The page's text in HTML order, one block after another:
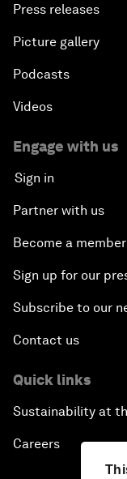
Press releases
Picture gallery
Podcasts
Videos
Engage with us
Sign in
Partner with us
Become a member
Sign up for our
Subscribe to our
Contact us
Quick links
Sustainability at
Careers